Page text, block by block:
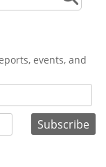
events, and